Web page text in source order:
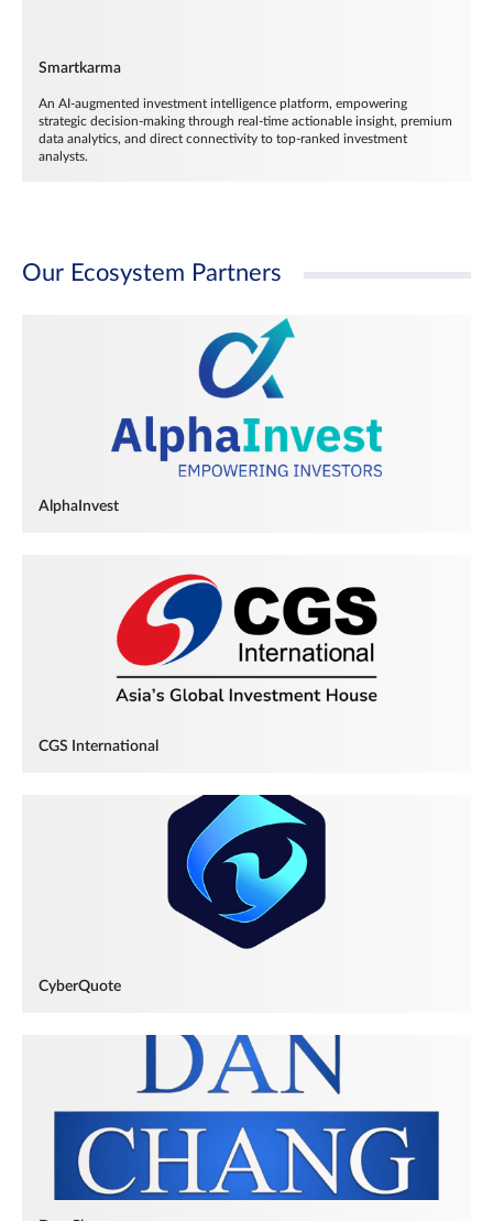
Smartkarma
An AI-augmented investment intelligence platform, empowering
strategic decision-making through real-time actionable insight, premium
data analytics, and direct connectivity to top-ranked investment
analysts.
Our Ecosystem Partners
AlphaInvest
CGS International
CyberQuote